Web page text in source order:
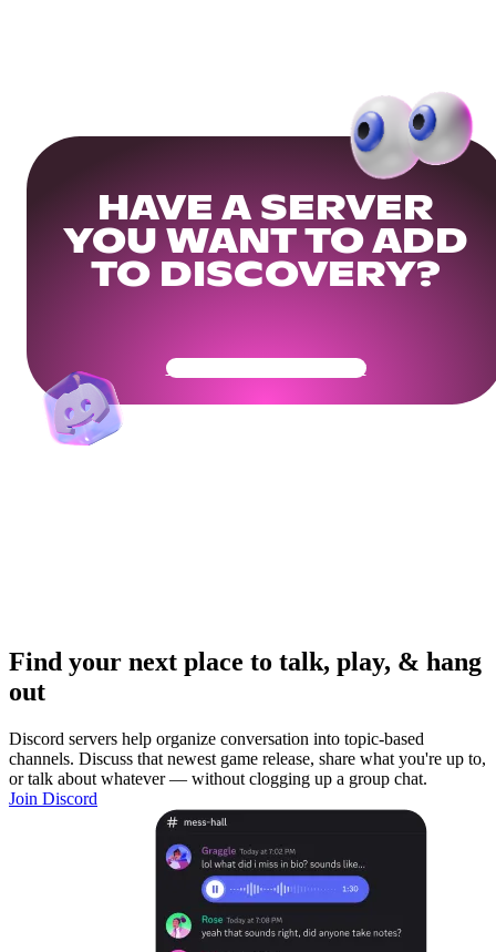
HAVE A SERVER
YOU WANT TO ADD
TO DISCOVERY?
Get Your Community Ready
Find your next place to talk, play, & hang
out
Discord servers help organize conversation into topic-based
channels. Discuss that newest game release, share what you're up to,
or talk about whatever — without clogging up a group chat.
Join Discord